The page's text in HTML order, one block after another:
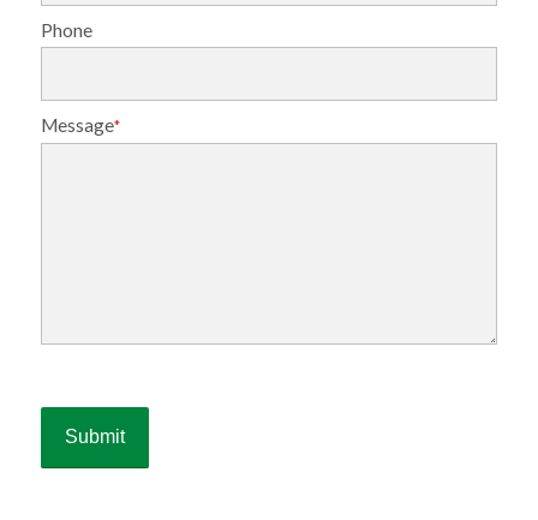
Phone
Message*